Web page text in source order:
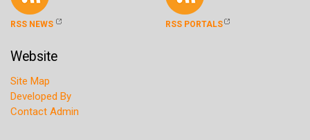
RSS NEWS RSS PORTALS
Website
Site Map
Developed By
Contact Admin